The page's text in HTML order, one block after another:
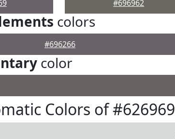
#696962
colors
#696266
color
Colors of #626969